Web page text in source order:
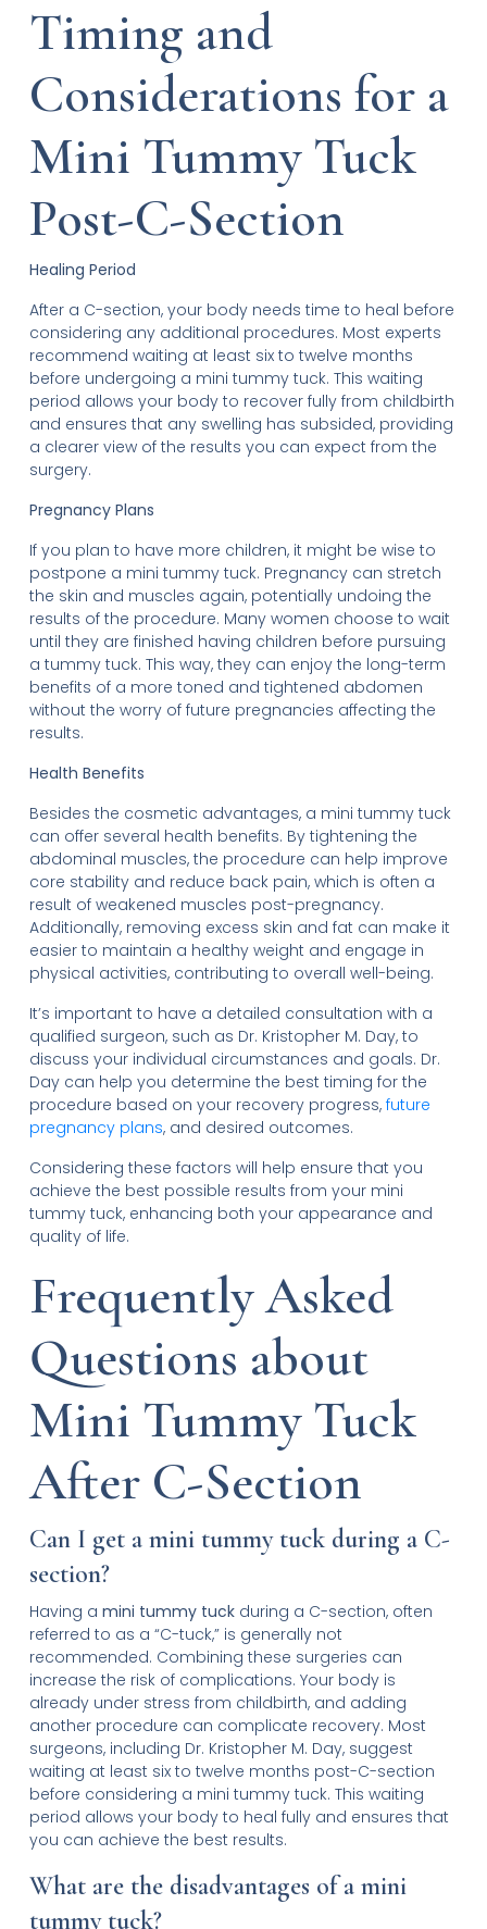
Timing and
Considerations for a
Mini Tummy Tuck
Post-C-Section
Healing Period
After a C-section, your body needs time to heal before
considering any additional procedures. Most experts
recommend waiting at least six to twelve months
before undergoing a mini tummy tuck. This waiting
period allows your body to recover fully from childbirth
and ensures that any swelling has subsided, providing
a clearer view of the results you can expect from the
surgery.
Pregnancy Plans
If you plan to have more children, it might be wise to
postpone a mini tummy tuck. Pregnancy can stretch
the skin and muscles again, potentially undoing the
results of the procedure. Many women choose to wait
until they are finished having children before pursuing
a tummy tuck. This way, they can enjoy the long-term
benefits of a more toned and tightened abdomen
without the worry of future pregnancies affecting the
results.
Health Benefits
Besides the cosmetic advantages, a mini tummy tuck
can offer several health benefits. By tightening the
abdominal muscles, the procedure can help improve
core stability and reduce back pain, which is often a
result of weakened muscles post-pregnancy.
Additionally, removing excess skin and fat can make it
easier to maintain a healthy weight and engage in
physical activities, contributing to overall well-being.
It’s important to have a detailed consultation with a
qualified surgeon, such as Dr. Kristopher M. Day, to
discuss your individual circumstances and goals. Dr.
Day can help you determine the best timing for the
procedure based on your recovery progress, future
pregnancy plans, and desired outcomes.
Considering these factors will help ensure that you
achieve the best possible results from your mini
tummy tuck, enhancing both your appearance and
quality of life.
Frequently Asked
Questions about
Mini Tummy Tuck
After C-Section
Can I get a mini tummy tuck during a C-
section?
Having a mini tummy tuckduring a C-section, often
referred to as a “C-tuck,” is generally not
recommended. Combining these surgeries can
increase the risk of complications. Your body is
already under stress from childbirth, and adding
another procedure can complicate recovery. Most
surgeons, including Dr. Kristopher M. Day, suggest
waiting at least six to twelve months post-C-section
before considering a mini tummy tuck. This waiting
period allows your body to heal fully and ensures that
you can achieve the best results.
What are the disadvantages of a mini
tummy tuck?